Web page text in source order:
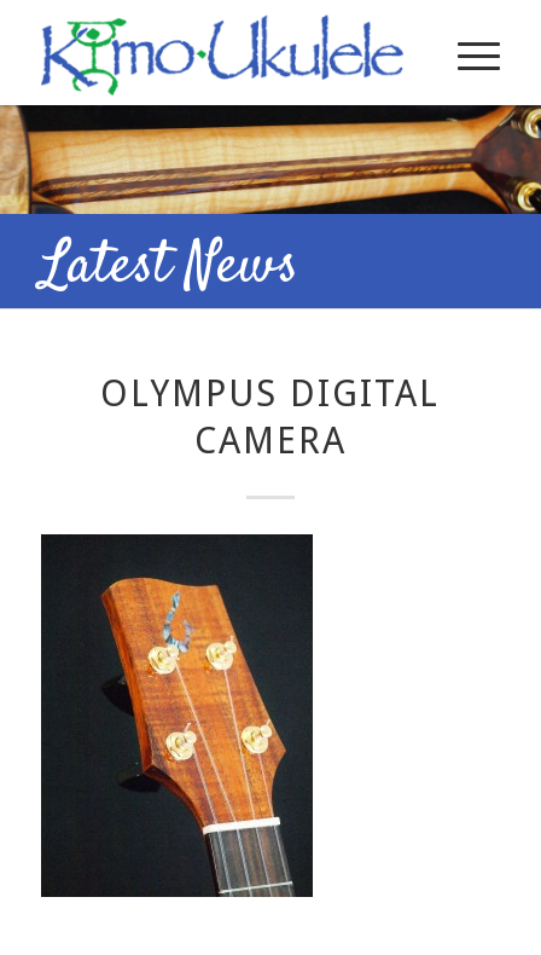
Latest News
OLYMPUS DIGITAL
CAMERA